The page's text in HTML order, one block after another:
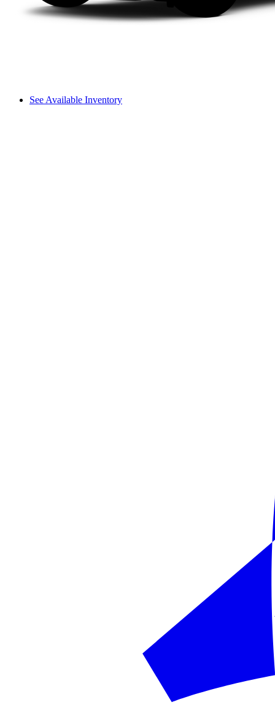
See Available Inventory